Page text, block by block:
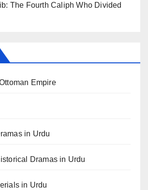
The Fourth Caliph Who Divided
Empire
in Urdu
Dramas in Urdu
in Urdu